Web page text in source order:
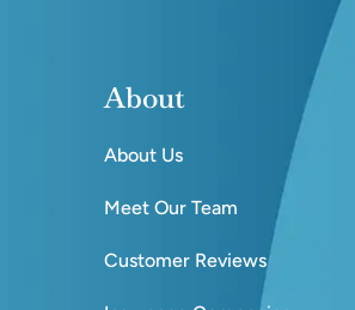
About
About Us
Meet Our Team
Customer Reviews